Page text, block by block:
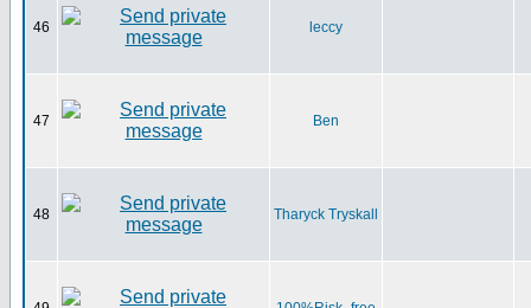
46 leccy
47 Ben
48 Tharyck Tryskall